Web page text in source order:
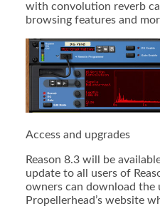
with convolution reverb
browsing features and
Access and upgrades
Reason 8.3 will be
update to all users of
owners can download the
Propellerhead’s website